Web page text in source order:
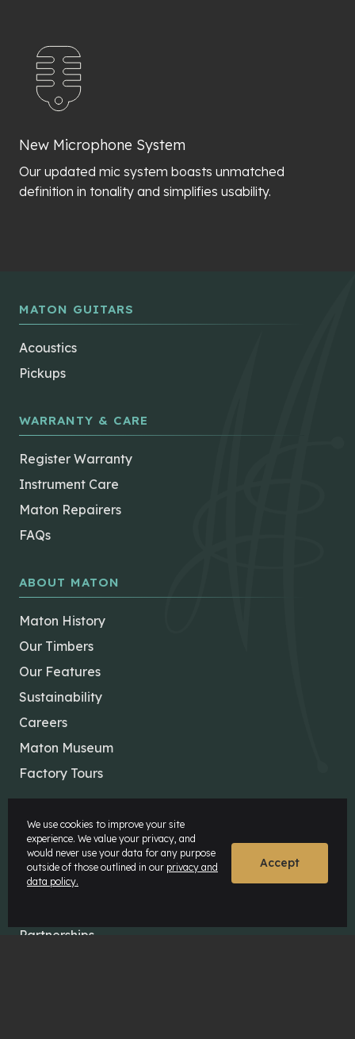
New Microphone System
Our updated mic system boasts unmatched
definition in tonality and simplifies usability.
MATON GUITARS
Acoustics
Pickups
WARRANTY & CARE
Register Warranty
Instrument Care
Maton Repairers
FAQs
ABOUT MATON
Maton History
Our Timbers
Our Features
Sustainability
Careers
Maton Museum
Factory Tours
MATON COMMUNITY
Our Artists
Our Dealers
Partnerships
We use cookies to improve your site
experience. We value your privacy, and
would never use your data for any purpose
outside of those outlined in our privacy and
data policy.
Accept